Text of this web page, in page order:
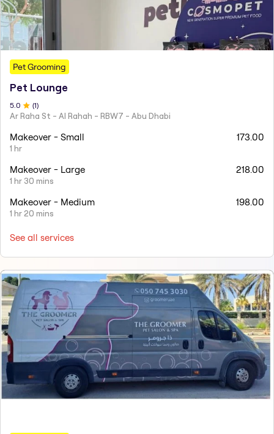
Pet Grooming
Pet Lounge
5.0 (1)
Ar Raha St - Al Rahah - RBW7 - Abu Dhabi
Makeover - Small
1 hr
173.00
Makeover - Large
1 hr 30 mins
218.00
Makeover - Medium
1 hr 20 mins
198.00
See all services